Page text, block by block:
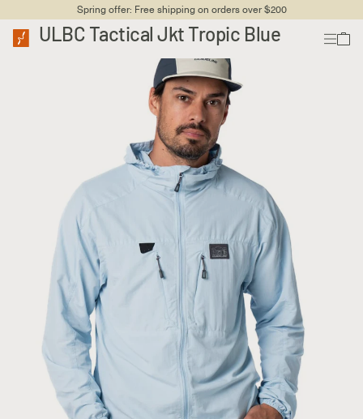
Spring offer: Free shipping on orders over $200
ULBC Tactical Jkt Tropic Blue